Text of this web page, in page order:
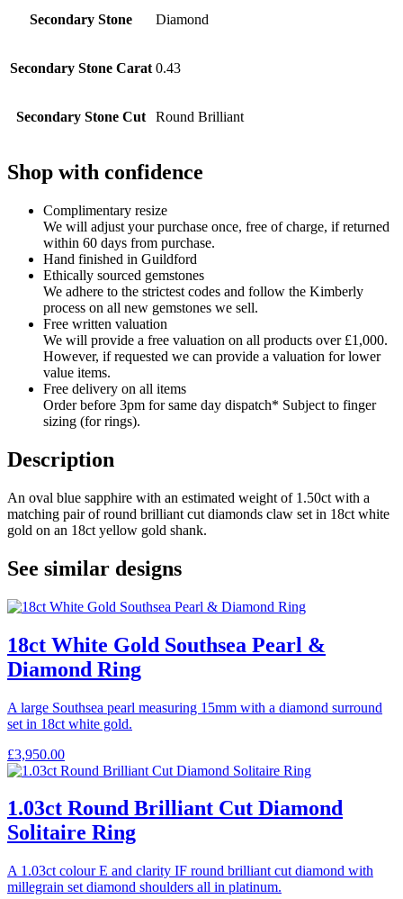
Secondary Stone Diamond
Secondary Stone Carat 0.43
Secondary Stone Cut Round Brilliant
Shop with confidence
Complimentary resize
We will adjust your purchase once, free of charge, if returned
within 60 days from purchase.
Hand finished in Guildford
Ethically sourced gemstones
We adhere to the strictest codes and follow the Kimberly
process on all new gemstones we sell.
Free written valuation
We will provide a free valuation on all products over £1,000.
However, if requested we can provide a valuation for lower
value items.
Free delivery on all items
Order before 3pm for same day dispatch* Subject to finger
sizing (for rings).
Description
An oval blue sapphire with an estimated weight of 1.50ct with a
matching pair of round brilliant cut diamonds claw set in 18ct white
gold on an 18ct yellow gold shank.
See similar designs
18ct White Gold Southsea Pearl &
Diamond Ring
A large Southsea pearl measuring 15mm with a diamond surround
set in 18ct white gold.
£3,950.00
1.03ct Round Brilliant Cut Diamond
Solitaire Ring
A 1.03ct colour E and clarity IF round brilliant cut diamond with
millegrain set diamond shoulders all in platinum.